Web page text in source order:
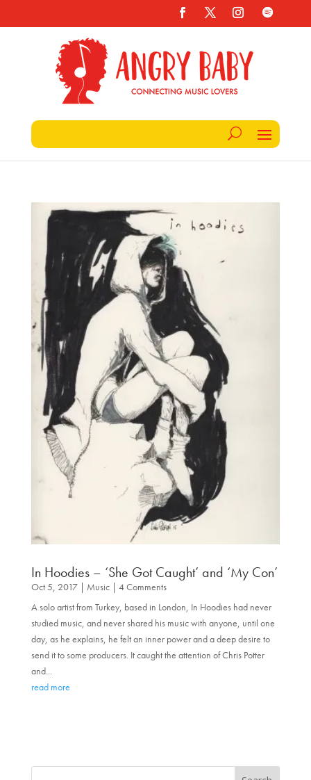
In Hoodies – ‘She Got Caught’ and ‘My Con’
Oct 5, 2017| Music| 4 Comments
A solo artist from Turkey, based in London, In Hoodies had never
studied music, and never shared his music with anyone, until one
day, as he explains, he felt an inner power and a deep desire to
send it to some producers. It caught the attention of Chris Potter
and...
read more